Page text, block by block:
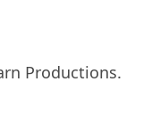
Productions.